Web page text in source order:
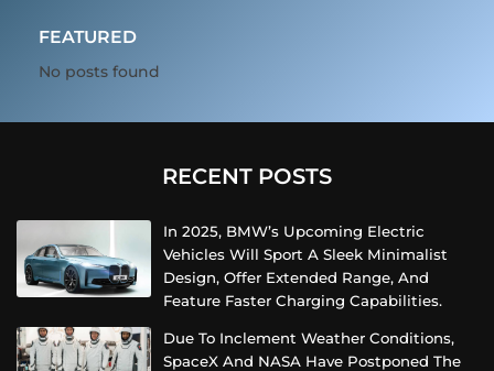
FEATURED
No posts found
RECENT POSTS
In 2025, BMW’s Upcoming Electric
Vehicles Will Sport A Sleek Minimalist
Design, Offer Extended Range, And
Feature Faster Charging Capabilities.
Due To Inclement Weather Conditions,
SpaceX And NASA Have Postponed The